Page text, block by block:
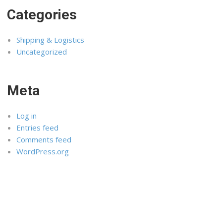
Categories
Shipping & Logistics
Uncategorized
Meta
Log in
Entries feed
Comments feed
WordPress.org